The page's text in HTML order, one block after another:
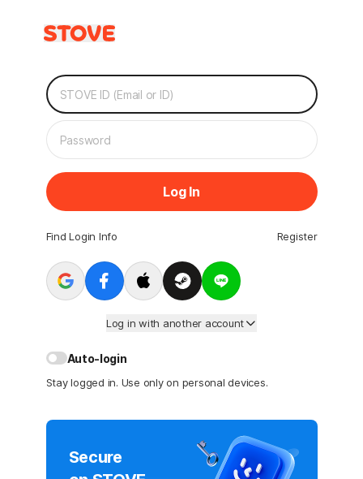
Log In
Find Login Info Register
Log in with another account
Auto-login
Stay logged in. Use only on personal devices.
Secure